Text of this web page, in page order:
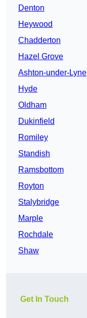
Denton
Heywood
Chadderton
Hazel Grove
Ashton-under-Lyne
Hyde
Oldham
Dukinfield
Romiley
Standish
Ramsbottom
Royton
Stalybridge
Marple
Rochdale
Shaw
Get In Touch